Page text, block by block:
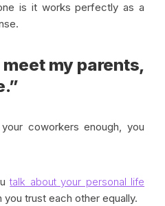
is it works perfectly as a
meet my parents,
coworkers enough, you
talk about your personal life
you trust each other equally.